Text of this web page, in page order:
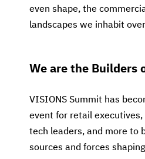
even shape, the
landscapes we inhabit
We are the Builders
VISIONS Summit has
event for retail
tech leaders, and more to
sources and forces